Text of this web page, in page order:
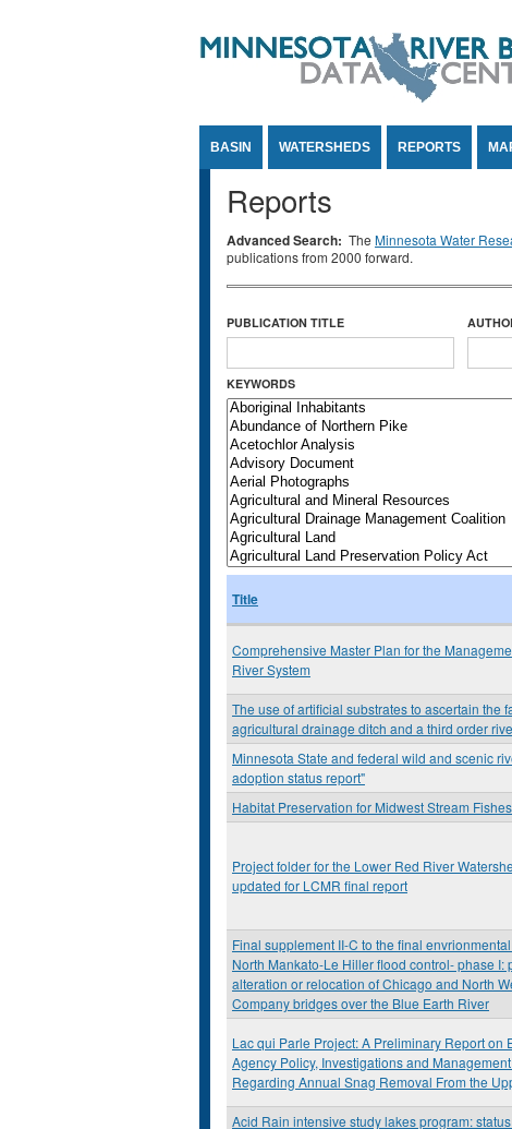
BASIN WATERSHEDS REPORTS
Reports
Advanced Search: The Minnesota Water
publications from 2000 forward.
PUBLICATION TITLE
KEYWORDS
Title
Comprehensive Master Plan for the
River System
The use of artificial substrates to ascertain the
agricultural drainage ditch and a third order
Minnesota State and federal wild and scenic
adoption status report"
Habitat Preservation for Midwest Stream
Project folder for the Lower Red River
updated for LCMR final report
Final supplement II-C to the final
North Mankato-Le Hiller flood control- phase I:
alteration or relocation of Chicago and North
Company bridges over the Blue Earth River
Lac qui Parle Project: A Preliminary Report on
Agency Policy, Investigations and
Regarding Annual Snag Removal From the
Acid Rain intensive study lakes program: